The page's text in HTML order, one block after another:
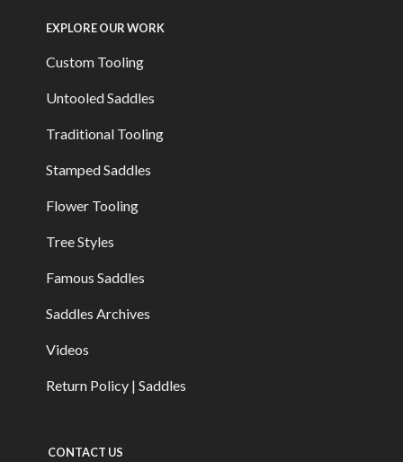
EXPLORE OUR WORK
Custom Tooling
Untooled Saddles
Traditional Tooling
Stamped Saddles
Flower Tooling
Tree Styles
Famous Saddles
Saddles Archives
Videos
Return Policy | Saddles
CONTACT US